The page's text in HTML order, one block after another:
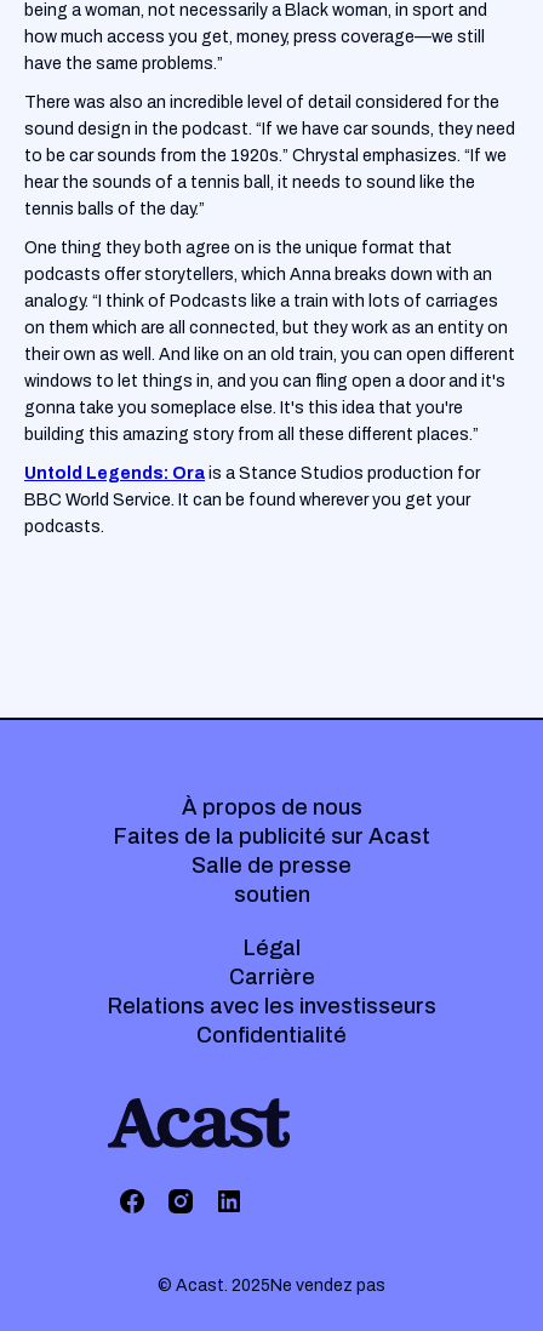
being a woman, not necessarily a Black woman, in sport and
how much access you get, money, press coverage—we still
have the same problems.”
There was also an incredible level of detail considered for the
sound design in the podcast. “If we have car sounds, they need
to be car sounds from the 1920s.” Chrystal emphasizes. “If we
hear the sounds of a tennis ball, it needs to sound like the
tennis balls of the day.”
One thing they both agree on is the unique format that
podcasts offer storytellers, which Anna breaks down with an
analogy. “I think of Podcasts like a train with lots of carriages
on them which are all connected, but they work as an entity on
their own as well. And like on an old train, you can open different
windows to let things in, and you can fling open a door and it's
gonna take you someplace else. It's this idea that you're
building this amazing story from all these different places.”
Untold Legends: Ora is a Stance Studios production for
BBC World Service. It can be found wherever you get your
podcasts.
À propos de nous
Faites de la publicité sur Acast
Salle de presse
soutien
Légal
Carrière
Relations avec les investisseurs
Confidentialité
© Acast. 2025Ne vendez pas